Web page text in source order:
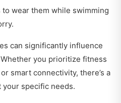
wear them while swimming
can significantly influence
you prioritize fitness
smart connectivity, there’s a
specific needs.